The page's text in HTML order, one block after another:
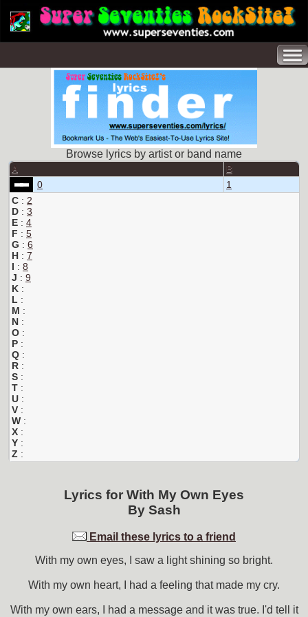
Browse lyrics by artist or band name
A B
0
1
C : 2
D : 3
E : 4
F : 5
G : 6
H : 7
I : 8
J : 9
K :
L :
M :
N :
O :
P :
Q :
R :
S :
T :
U :
V :
W :
X :
Y :
Z :
Lyrics for With My Own Eyes
By Sash
Email these lyrics to a friend
With my own eyes, I saw a light shining so bright.
With my own heart, I had a feeling that made my cry.
With my own ears, I had a message and it was true. I'd tell it